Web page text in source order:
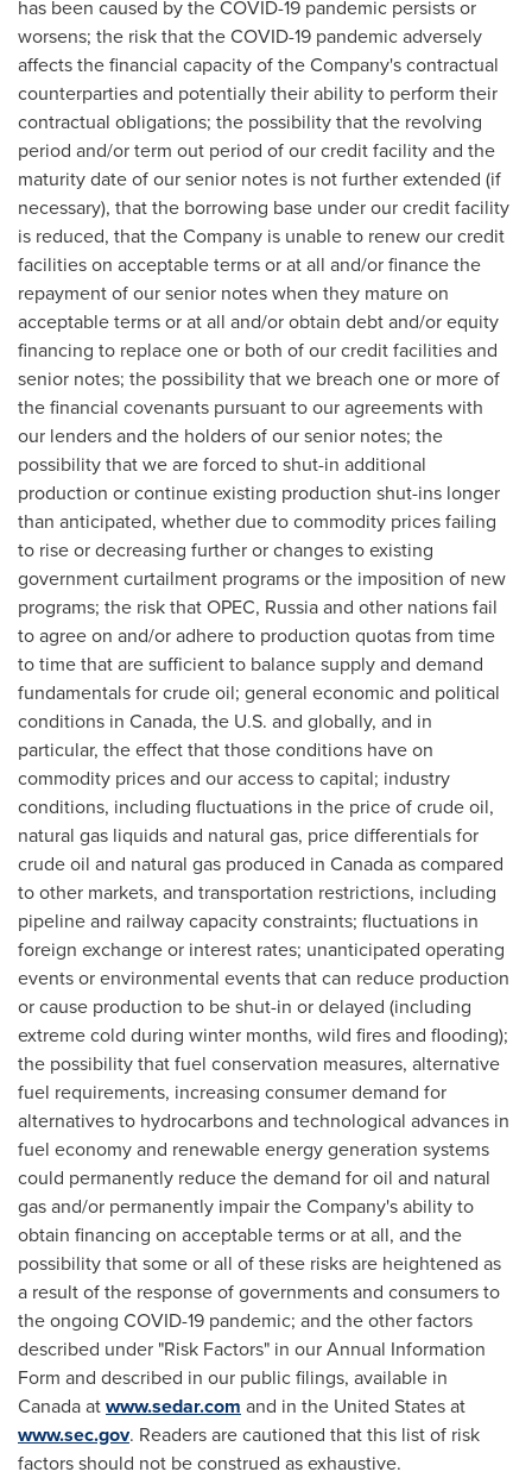
has been caused by the COVID-19 pandemic persists or
worsens; the risk that the COVID-19 pandemic adversely
affects the financial capacity of the Company's contractual
counterparties and potentially their ability to perform their
contractual obligations; the possibility that the revolving
period and/or term out period of our credit facility and the
maturity date of our senior notes is not further extended (if
necessary), that the borrowing base under our credit facility
is reduced, that the Company is unable to renew our credit
facilities on acceptable terms or at all and/or finance the
repayment of our senior notes when they mature on
acceptable terms or at all and/or obtain debt and/or equity
financing to replace one or both of our credit facilities and
senior notes; the possibility that we breach one or more of
the financial covenants pursuant to our agreements with
our lenders and the holders of our senior notes; the
possibility that we are forced to shut-in additional
production or continue existing production shut-ins longer
than anticipated, whether due to commodity prices failing
to rise or decreasing further or changes to existing
government curtailment programs or the imposition of new
programs; the risk that OPEC, Russiaand other nations fail
to agree on and/or adhere to production quotas from time
to time that are sufficient to balance supply and demand
fundamentals for crude oil; general economic and political
conditions in Canada, the U.S. and globally, and in
particular, the effect that those conditions have on
commodity prices and our access to capital; industry
conditions, including fluctuations in the price of crude oil,
natural gas liquids and natural gas, price differentials for
crude oil and natural gas produced in Canadaas compared
to other markets, and transportation restrictions, including
pipeline and railway capacity constraints; fluctuations in
foreign exchange or interest rates; unanticipated operating
events or environmental events that can reduce production
or cause production to be shut-in or delayed (including
extreme cold during winter months, wild fires and flooding);
the possibility that fuel conservation measures, alternative
fuel requirements, increasing consumer demand for
alternatives to hydrocarbons and technological advances in
fuel economy and renewable energy generation systems
could permanently reduce the demand for oil and natural
gas and/or permanently impair the Company's ability to
obtain financing on acceptable terms or at all, and the
possibility that some or all of these risks are heightened as
a result of the response of governments and consumers to
the ongoing COVID-19 pandemic; and the other factors
described under "Risk Factors" in our Annual Information
Form and described in our public filings, available in
Canadaatwww.sedar.com and in the United Statesat
www.sec.gov. Readers are cautioned that this list of risk
factors should not be construed as exhaustive.